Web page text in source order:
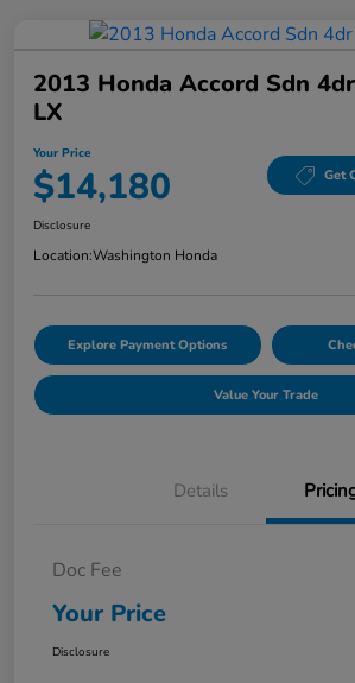
2013 Honda Accord Sdn
LX
Your Price
$14,180 Get
Disclosure
Location:Washington Honda
Explore Payment Options
Value Your Trade
Details
Doc Fee
Your Price
Disclosure